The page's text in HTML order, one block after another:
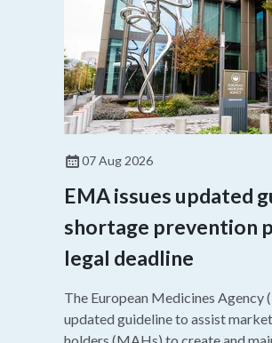
07 Aug 2026
EMA issues updated
shortage prevention
legal deadline
The European Medicines Agency
updated guideline to assist